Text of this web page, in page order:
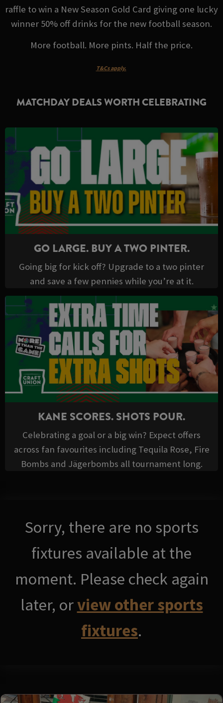
raffle to win a New Season Gold Card giving one lucky
winner 50% off drinks for the new football season.
More football. More pints. Half the price.
T&Cs apply.
MATCHDAY DEALS WORTH CELEBRATING
GO LARGE. BUY A TWO PINTER.
Going big for kick off? Upgrade to a two pinter
and save a few pennies while you’re at it.
KANE SCORES. SHOTS POUR.
Celebrating a goal or a big win? Expect offers
across fan favourites including Tequila Rose, Fire
Bombs and Jägerbombs all tournament long.
Sorry, there are no sports
fixtures available at the
moment. Please check again
later, orview other sports
fixtures.